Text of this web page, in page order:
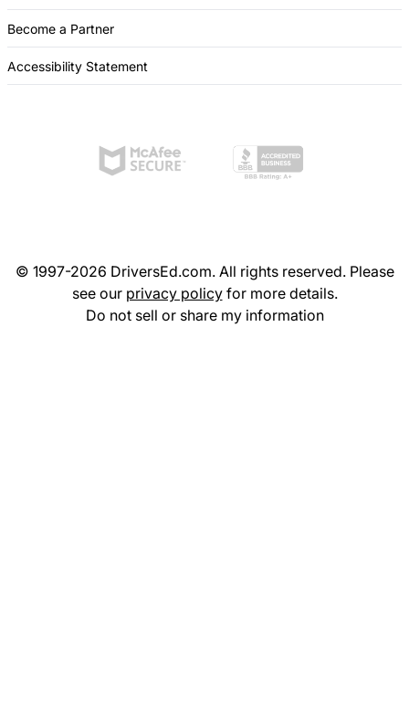
Become a Partner
Accessibility Statement
© 1997-2026 DriversEd.com. All rights reserved. Please
see our privacy policyfor more details.
Do not sell or share my information